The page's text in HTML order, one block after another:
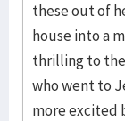
these out of
house into a
thrilling to
who went to
more excited